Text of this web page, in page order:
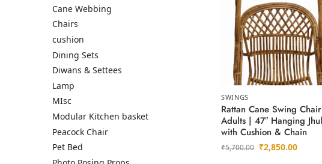
SWINGS
Rattan Cane Swing
Adults | 47″ Hanging
with Cushion & Chain
₹5,700.00 ₹2,850.00
Cane Webbing
Chairs
cushion
Dining Sets
Diwans & Settees
Lamp
MIsc
Modular Kitchen basket
Peacock Chair
Pet Bed